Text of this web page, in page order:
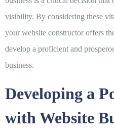
visibility. By considering these
your website constructor offers
develop a proficient and
business.
Developing a
with Website